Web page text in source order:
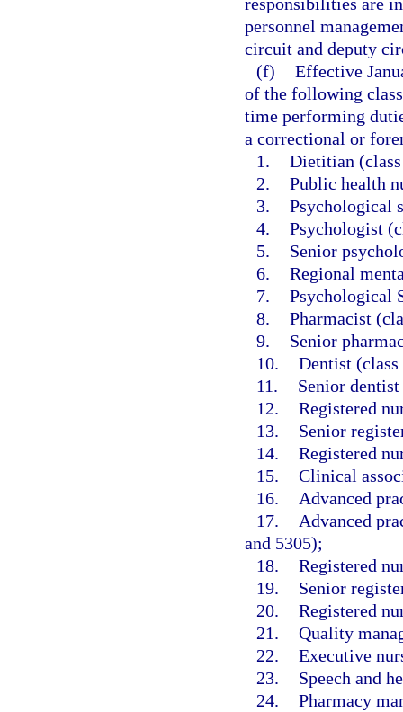
personnel
circuit and deputy
(f) Effective
of the following
time performing
a correctional or
1. Dietitian (class
2. Public health
3. Psychological
4. Psychologist
5.
Senior
6. Regional
7. Psychological
8. Pharmacist
9.
Senior
10. Dentist (class
11.
Senior
12. Registered
13.
Senior
14. Registered
15. Clinical
16.
Advanced
17.
Advanced
and 5305);
18. Registered
19.
Senior
20. Registered
21. Quality
22. Executive
23.
Speech and
24. Pharmacy